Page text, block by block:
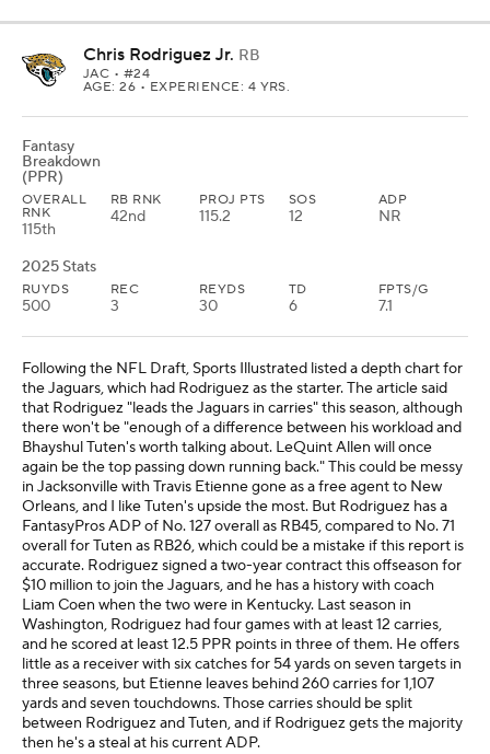
Chris Rodriguez Jr. RB
JAC • #24
AGE: 26 • EXPERIENCE: 4 YRS.
Fantasy
Breakdown
(PPR)
OVERALL
RNK
115th
RB RNK
42nd
PROJ PTS
115.2
SOS
12
ADP
NR
2025 Stats
RUYDS
500
REC
3
REYDS
30
TD
6
FPTS/G
7.1
Following the NFL Draft, Sports Illustrated listed a depth chart for
the Jaguars, which had Rodriguez as the starter. The article said
that Rodriguez "leads the Jaguars in carries" this season, although
there won't be "enough of a difference between his workload and
Bhayshul Tuten's worth talking about. LeQuint Allen will once
again be the top passing down running back." This could be messy
in Jacksonville with Travis Etienne gone as a free agent to New
Orleans, and I like Tuten's upside the most. But Rodriguez has a
FantasyPros ADP of No. 127 overall as RB45, compared to No. 71
overall for Tuten as RB26, which could be a mistake if this report is
accurate. Rodriguez signed a two-year contract this offseason for
$10 million to join the Jaguars, and he has a history with coach
Liam Coen when the two were in Kentucky. Last season in
Washington, Rodriguez had four games with at least 12 carries,
and he scored at least 12.5 PPR points in three of them. He offers
little as a receiver with six catches for 54 yards on seven targets in
three seasons, but Etienne leaves behind 260 carries for 1,107
yards and seven touchdowns. Those carries should be split
between Rodriguez and Tuten, and if Rodriguez gets the majority
then he's a steal at his current ADP.